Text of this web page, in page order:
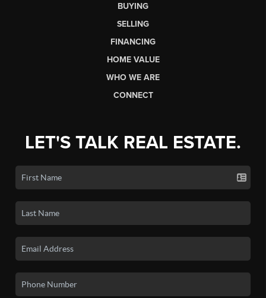
BUYING
SELLING
FINANCING
HOME VALUE
WHO WE ARE
CONNECT
LET'S TALK REAL ESTATE.